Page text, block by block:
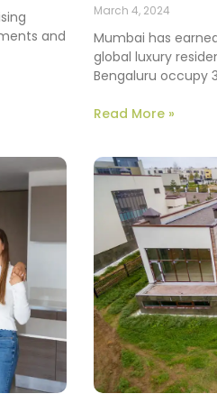
and
March 4, 2024
Mumbai has
global luxury
Bengaluru occupy
Read More »